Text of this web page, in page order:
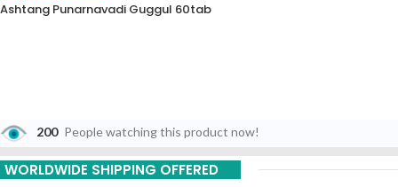
Ashtang Punarnavadi Guggul 60tab
200 People watching this product now!
WORLDWIDE SHIPPING OFFERED